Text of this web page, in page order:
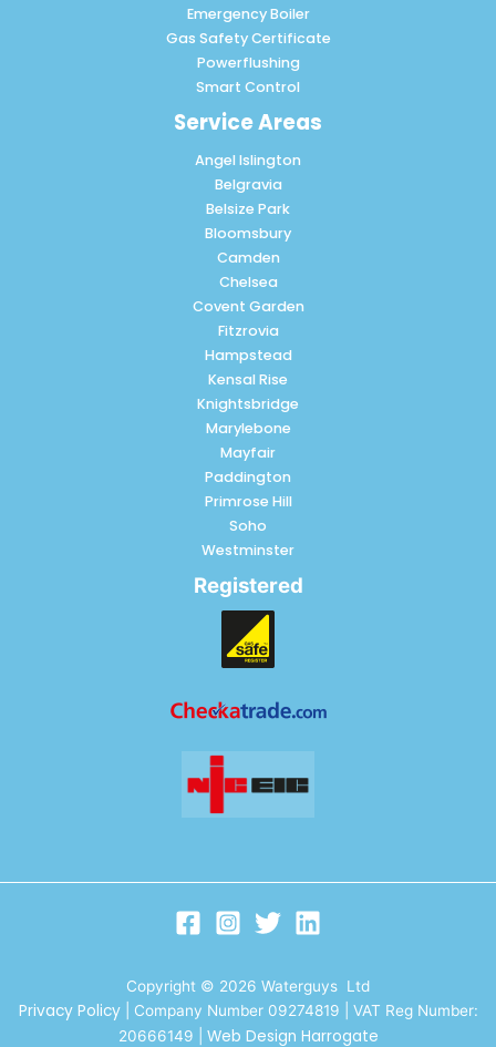
Emergency Boiler
Gas Safety Certificate
Powerflushing
Smart Control
Service Areas
Angel Islington
Belgravia
Belsize Park
Bloomsbury
Camden
Chelsea
Covent Garden
Fitzrovia
Hampstead
Kensal Rise
Knightsbridge
Marylebone
Mayfair
Paddington
Primrose Hill
Soho
Westminster
Registered
Copyright © 2026 Waterguys Ltd
Privacy Policy| Company Number 09274819 | VAT Reg Number:
20666149
Web Design Harrogate